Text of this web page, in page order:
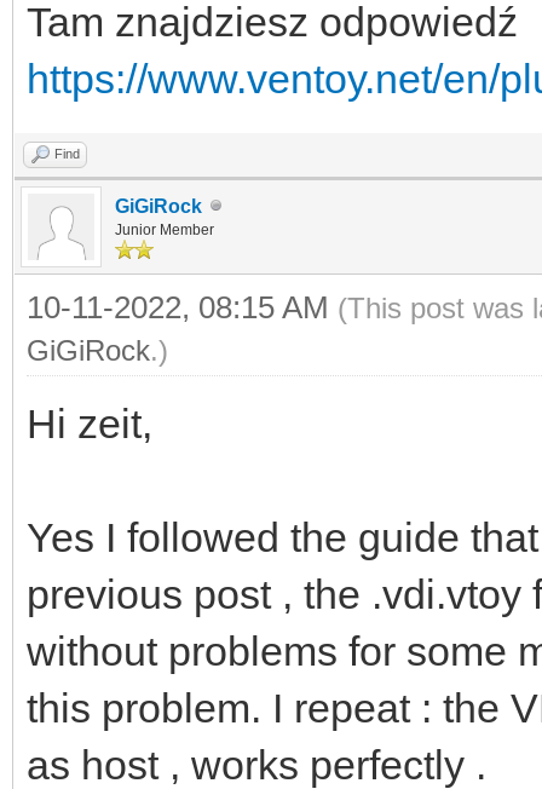
Tam znajdziesz odpowiedź
https://www.ventoy.net/en/
Find
GiGiRock
Junior Member
10-11-2022, 08:15 AM (This post was
GiGiRock.)
Hi zeit,
Yes I followed the guide
previous post , the
without problems for some
this problem. I repeat : the
as host , works perfectly .